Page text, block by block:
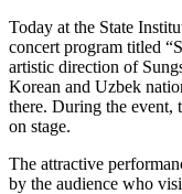
Today at the State
concert program titled
artistic direction of
Korean and Uzbek
there. During the event,
on stage.
The attractive
by the audience who